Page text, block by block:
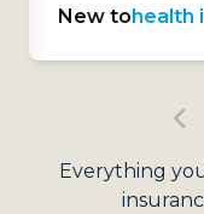
New to health
Everything